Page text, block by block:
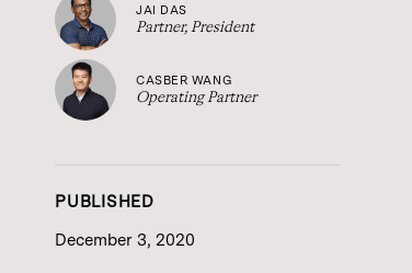
JAI DAS
Partner, President
CASBER WANG
Operating Partner
PUBLISHED
December 3, 2020